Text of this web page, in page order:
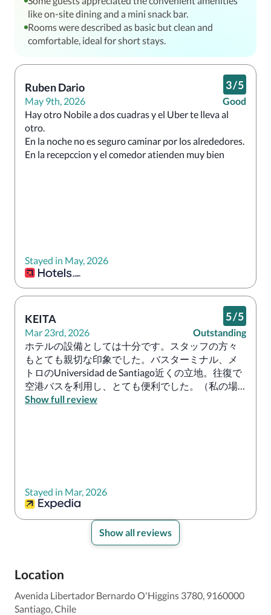
like on-site dining and a mini snack bar.
Rooms were described as basic but clean and
comfortable, ideal for short stays.
Ruben Dario
May 9th, 2026
3/5
Good
Hay otro Nobile a dos cuadras y el Uber te lleva al
otro.
En la noche no es seguro caminar por los alrededores.
En la recepccion y el comedor atienden muy bien
Stayed in May, 2026
KEITA
Mar 23rd, 2026
5/5
Outstanding
ホテルの設備としては十分です。スタッフの方々
もとても親切な印象でした。バスターミナル、メ
トロのUniversidad de Santiago近くの立地。往復で
空港バスを利用し、とても便利でした。（私の場
合は大丈夫でしたが、早朝、深夜の利用は十分注
Show full review
Stayed in Mar, 2026
Show all reviews
Location
Avenida Libertador Bernardo O'Higgins 3780, 9160000
Santiago, Chile